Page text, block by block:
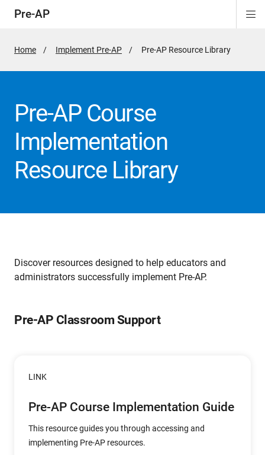
Pre-AP
Home Implement Pre-AP
Active
Pre-AP Resource Library
Pre-AP Course
Implementation
Resource Library
Discover resources designed to help educators and
administrators successfully implement Pre-AP.
Pre-AP Classroom Support
LINK
Pre-AP Course Implementation Guide
This resource guides you through accessing and
implementing Pre-AP resources.